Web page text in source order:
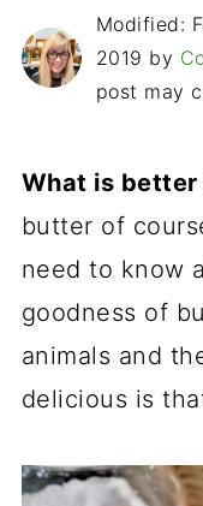
Modified:
2019 by
post may
What is
butter of
need to know
goodness of
animals and
delicious is